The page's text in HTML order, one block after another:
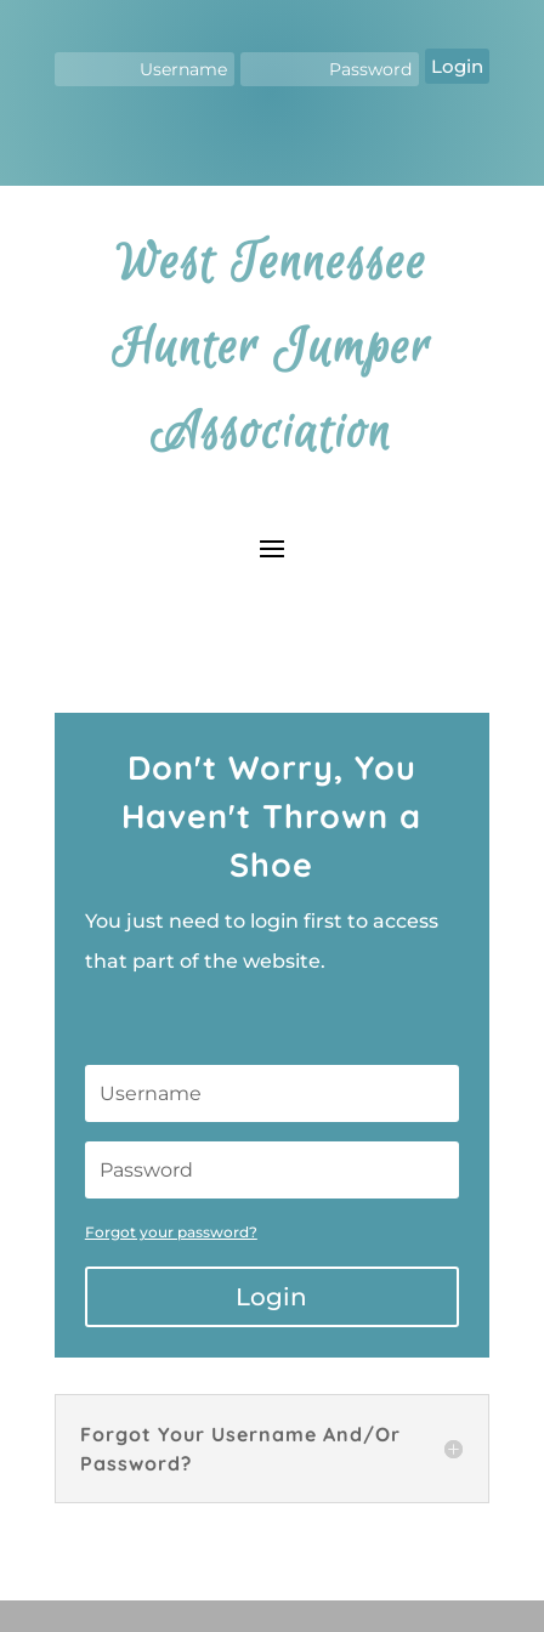
Login
West Tennessee
Hunter Jumper
Association
Don't Worry, You
Haven't Thrown a
Shoe
You just need to login first to access
that part of the website.
Forgot your password?
Login
Forgot Your Username And/Or
Password?